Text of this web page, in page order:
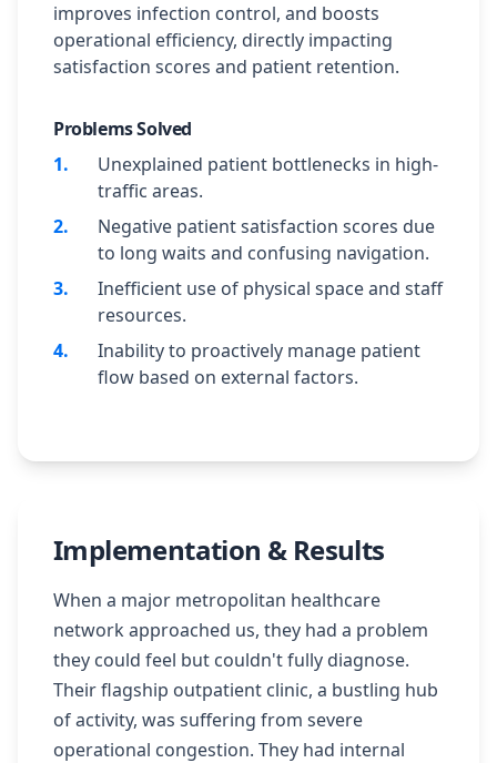
improves infection control, and boosts
operational efficiency, directly impacting
satisfaction scores and patient retention.
Problems Solved
1.
Unexplained patient bottlenecks in high-
traffic areas.
2.
Negative patient satisfaction scores due
to long waits and confusing navigation.
3.
Inefficient use of physical space and staff
resources.
4.
Inability to proactively manage patient
flow based on external factors.
Implementation & Results
When a major metropolitan healthcare
network approached us, they had a problem
they could feel but couldn't fully diagnose.
Their flagship outpatient clinic, a bustling hub
of activity, was suffering from severe
operational congestion. They had internal